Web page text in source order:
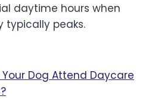
daytime hours when
typically peaks.
Dog Attend Daycare